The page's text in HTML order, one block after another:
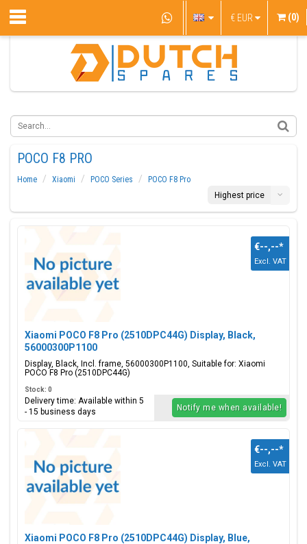
€ EUR (0)
POCO F8 PRO
Home Xiaomi POCO Series
POCO F8 Pro
Highest price
Xiaomi POCO F8 Pro (2510DPC44G) Display, Black,
56000300P1100
Display, Black, Incl. frame, 56000300P1100, Suitable for: Xiaomi
POCO F8 Pro (2510DPC44G)
€--,--*
Excl. VAT
Stock: 0
Delivery time: Available within 5
- 15 business days
Notify me when available!
Xiaomi POCO F8 Pro (2510DPC44G) Display, Blue,
€--,--*
Excl. VAT